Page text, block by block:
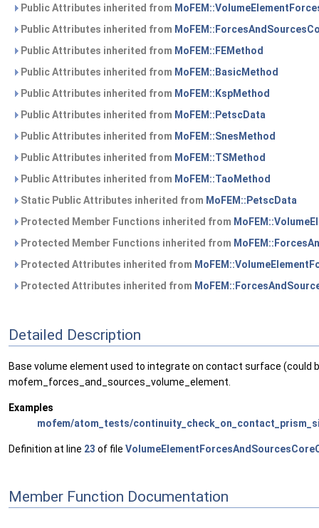
Public Attributes inherited from
Public Attributes inherited from
Public Attributes inherited from MoFEM::FEMethod
Public Attributes inherited from MoFEM::BasicMethod
Public Attributes inherited from MoFEM::KspMethod
Public Attributes inherited from MoFEM::PetscData
Public Attributes inherited from MoFEM::SnesMethod
Public Attributes inherited from MoFEM::TSMethod
Public Attributes inherited from MoFEM::TaoMethod
Static Public Attributes inherited from MoFEM::PetscData
Protected Member Functions inherited from
Protected Member Functions inherited from
Protected Attributes inherited from
Protected Attributes inherited from
Detailed Description
Base volume element used to integrate on contact surface (could
mofem_forces_and_sources_volume_element.
Examples
mofem/atom_tests/
Definition at line 23 of file
Member Function Documentation